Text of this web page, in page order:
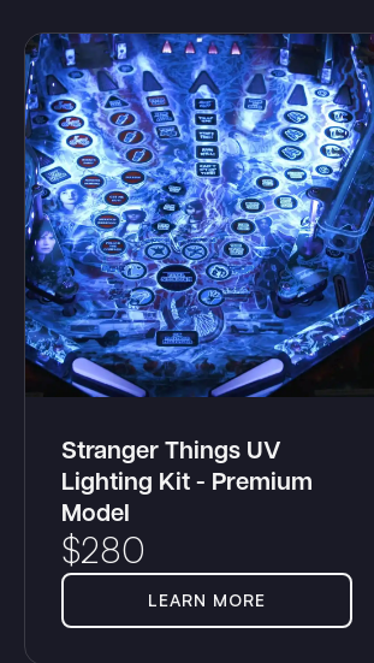
Stranger Things UV
Lighting Kit - Premium
Model
$280
LEARN MORE